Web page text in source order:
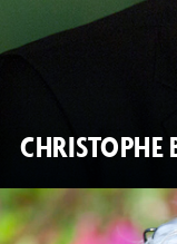
CHRISTOPHE